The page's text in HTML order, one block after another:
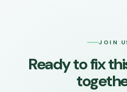
JOIN
Ready to fix